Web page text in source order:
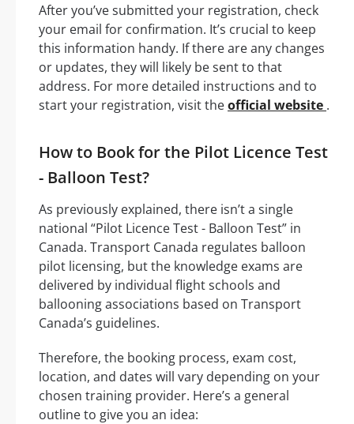
After you’ve submitted your registration, check
your email for confirmation. It’s crucial to keep
this information handy. If there are any changes
or updates, they will likely be sent to that
address. For more detailed instructions and to
start your registration, visit theofficial website .
How to Book for the Pilot Licence Test
- Balloon Test?
As previously explained, there isn’t a single
national “Pilot Licence Test - Balloon Test” in
Canada. Transport Canada regulates balloon
pilot licensing, but the knowledge exams are
delivered by individual flight schools and
ballooning associations based on Transport
Canada’s guidelines.
Therefore, the booking process, exam cost,
location, and dates will vary depending on your
chosen training provider. Here’s a general
outline to give you an idea: